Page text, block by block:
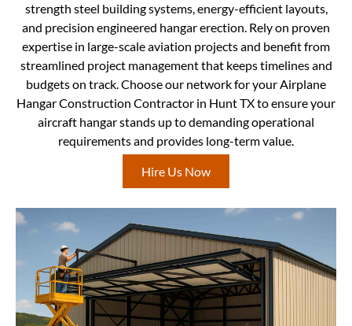
strength steel building systems, energy-efficient layouts,
and precision engineered hangar erection. Rely on proven
expertise in large-scale aviation projects and benefit from
streamlined project management that keeps timelines and
budgets on track. Choose our network for your Airplane
Hangar Construction Contractor in Hunt TX to ensure your
aircraft hangar stands up to demanding operational
requirements and provides long-term value.
Hire Us Now